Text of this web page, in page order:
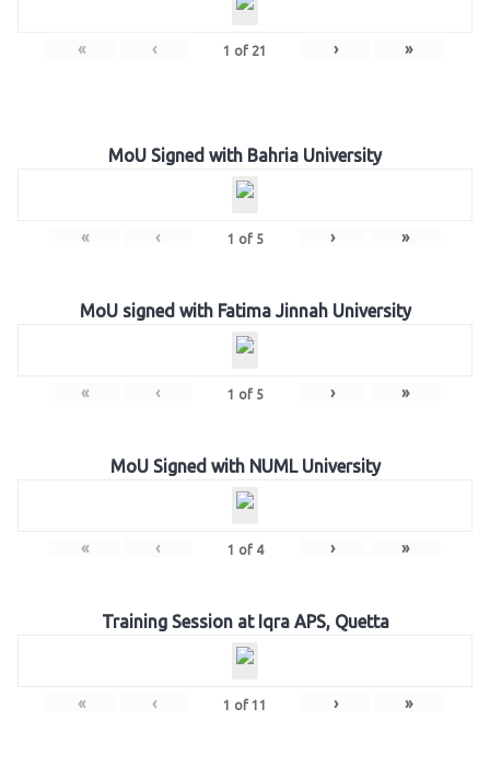
« ‹ 1 of 21 › »
MoU Signed with Bahria University
« ‹ 1 of 5 › »
MoU signed with Fatima Jinnah University
« ‹ 1 of 5 › »
MoU Signed with NUML University
« ‹ 1 of 4 › »
Training Session at Iqra APS, Quetta
« ‹ 1 of 11 › »